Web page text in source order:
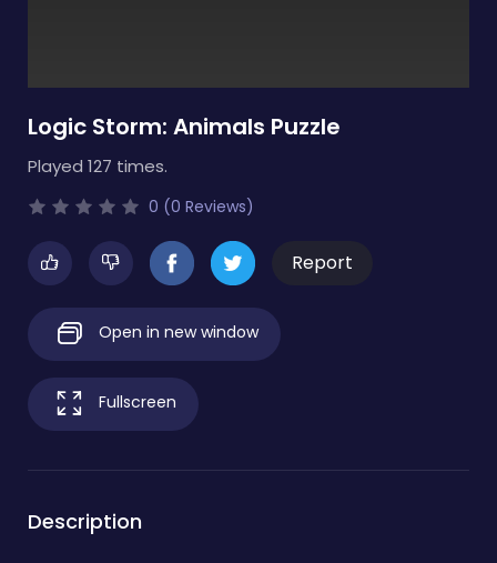
Logic Storm: Animals Puzzle
Played 127 times.
0 (0 Reviews)
Report
Open in new window
Fullscreen
Description